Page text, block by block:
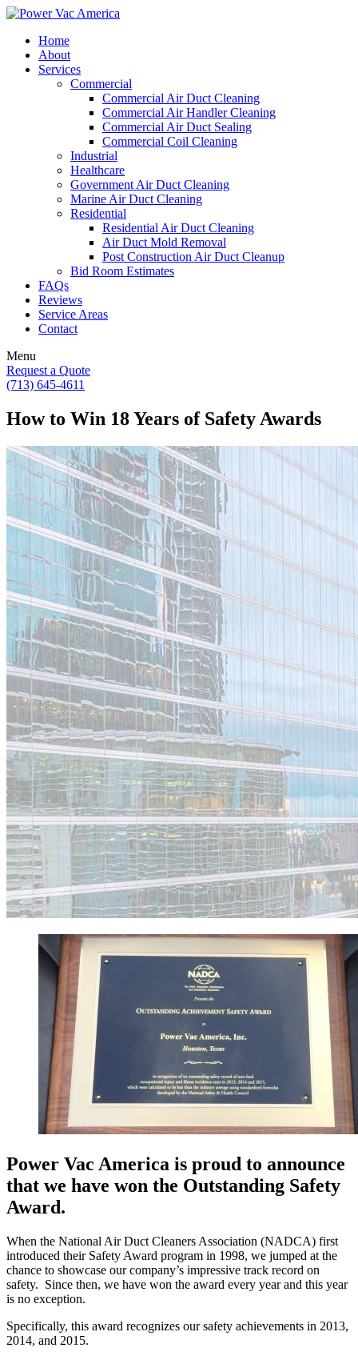
Home
About
Services
Commercial
Commercial Air Duct Cleaning
Commercial Air Handler Cleaning
Commercial Air Duct Sealing
Commercial Coil Cleaning
Industrial
Healthcare
Government Air Duct Cleaning
Marine Air Duct Cleaning
Residential
Residential Air Duct Cleaning
Air Duct Mold Removal
Post Construction Air Duct Cleanup
Bid Room Estimates
FAQs
Reviews
Service Areas
Contact
Menu
Request a Quote
(713) 645-4611
How to Win 18 Years of Safety Awards
Power Vac America is proud to announce
that we have won the Outstanding Safety
Award.
When the National Air Duct Cleaners Association (NADCA) first
introduced their Safety Award program in 1998, we jumped at the
chance to showcase our company’s impressive track record on
safety. Since then, we have won the award every year and this year
is no exception.
Specifically, this award recognizes our safety achievements in 2013,
2014, and 2015.